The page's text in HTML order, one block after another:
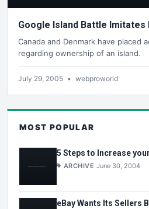
Google Island Battle Imitates
Canada and Denmark have placed
regarding ownership of an island.
July 29, 2005 • webproworld
MOST POPULAR
5 Steps to Increase
ARCHIVE June 30, 2004
eBay Wants Its Sellers